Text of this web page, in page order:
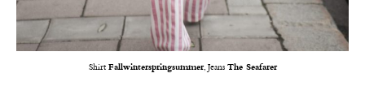
Shirt Fallwinterspringsummer, Jeans The Seafarer